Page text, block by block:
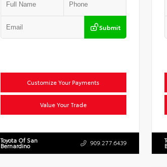
Submit
Customize Your Payments
Value Your Trade
Toyota Of San
Bernardino 909.277.6439